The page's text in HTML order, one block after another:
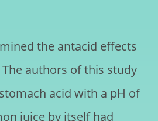
the antacid effects
authors of this study
acid with a pH of
juice by itself had